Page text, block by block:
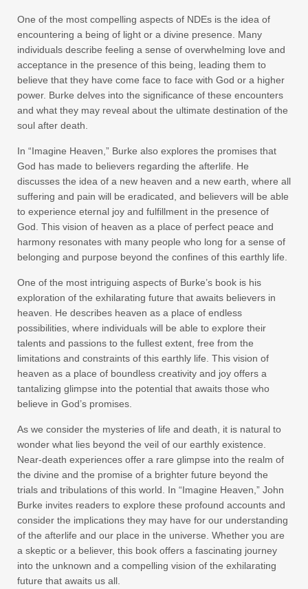
One of the most compelling aspects of NDEs is the idea of
encountering a being of light or a divine presence. Many
individuals describe feeling a sense of overwhelming love and
acceptance in the presence of this being, leading them to
believe that they have come face to face with God or a higher
power. Burke delves into the significance of these encounters
and what they may reveal about the ultimate destination of the
soul after death.
In “Imagine Heaven,” Burke also explores the promises that
God has made to believers regarding the afterlife. He
discusses the idea of a new heaven and a new earth, where all
suffering and pain will be eradicated, and believers will be able
to experience eternal joy and fulfillment in the presence of
God. This vision of heaven as a place of perfect peace and
harmony resonates with many people who long for a sense of
belonging and purpose beyond the confines of this earthly life.
One of the most intriguing aspects of Burke’s book is his
exploration of the exhilarating future that awaits believers in
heaven. He describes heaven as a place of endless
possibilities, where individuals will be able to explore their
talents and passions to the fullest extent, free from the
limitations and constraints of this earthly life. This vision of
heaven as a place of boundless creativity and joy offers a
tantalizing glimpse into the potential that awaits those who
believe in God’s promises.
As we consider the mysteries of life and death, it is natural to
wonder what lies beyond the veil of our earthly existence.
Near-death experiences offer a rare glimpse into the realm of
the divine and the promise of a brighter future beyond the
trials and tribulations of this world. In “Imagine Heaven,” John
Burke invites readers to explore these profound accounts and
consider the implications they may have for our understanding
of the afterlife and our place in the universe. Whether you are
a skeptic or a believer, this book offers a fascinating journey
into the unknown and a compelling vision of the exhilarating
future that awaits us all.